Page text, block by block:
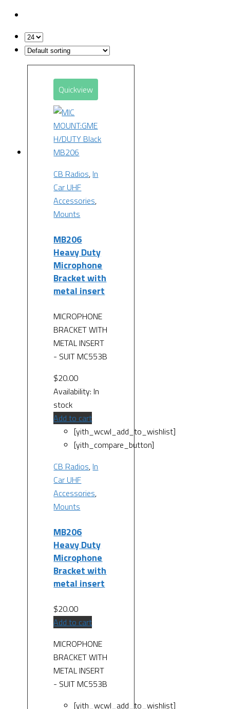
Quickview
CB Radios, In
Car UHF
Accessories,
Mounts
MB206
Heavy Duty
Microphone
Bracket with
metal insert
MICROPHONE
BRACKET WITH
METAL INSERT
- SUIT MC553B
$20.00
Availability: In
stock
Add to cart
[yith_wcwl_add_to_wishlist]
[yith_compare_button]
CB Radios, In
Car UHF
Accessories,
Mounts
MB206
Heavy Duty
Microphone
Bracket with
metal insert
$20.00
Add to cart
MICROPHONE
BRACKET WITH
METAL INSERT
- SUIT MC553B
[yith_wcwl_add_to_wishlist]